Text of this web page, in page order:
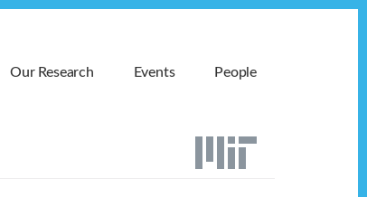
Our Research Events People